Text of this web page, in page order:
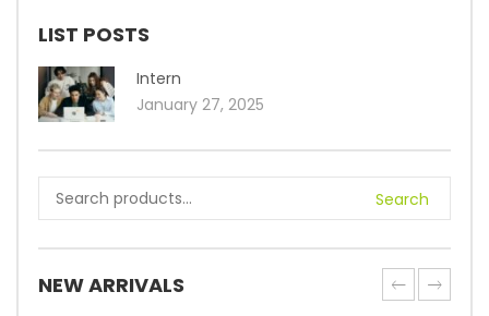
LIST POSTS
Intern
January 27, 2025
Search
NEW ARRIVALS